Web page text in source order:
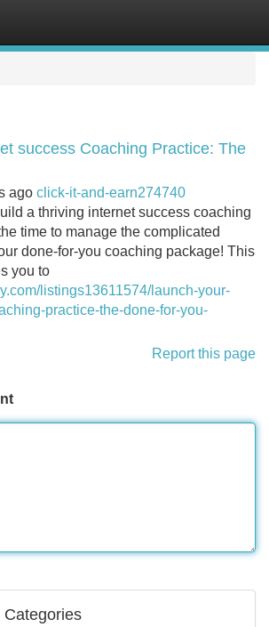
success Coaching Practice: The
ago click-it-and-earn274740
a thriving internet success coaching
time to manage the complicated
done-for-you coaching package! This
you to
listings13611574/launch-your-
practice-the-done-for-you-
Report this page